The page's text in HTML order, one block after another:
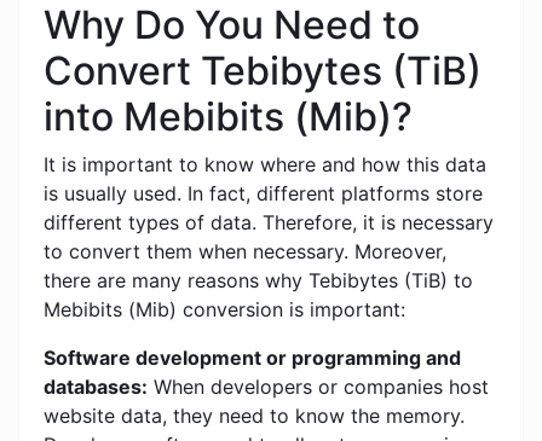
Why Do You Need to
Convert Tebibytes (TiB)
into Mebibits (Mib)?
It is important to know where and how this data
is usually used. In fact, different platforms store
different types of data. Therefore, it is necessary
to convert them when necessary. Moreover,
there are many reasons why Tebibytes (TiB) to
Mebibits (Mib) conversion is important:
Software development or programming and
databases: When developers or companies host
website data, they need to know the memory.